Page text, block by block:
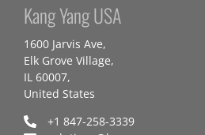
Kang Yang USA
1600 Jarvis Ave,
Elk Grove Village,
IL 60007,
United States
+1 847-258-3339